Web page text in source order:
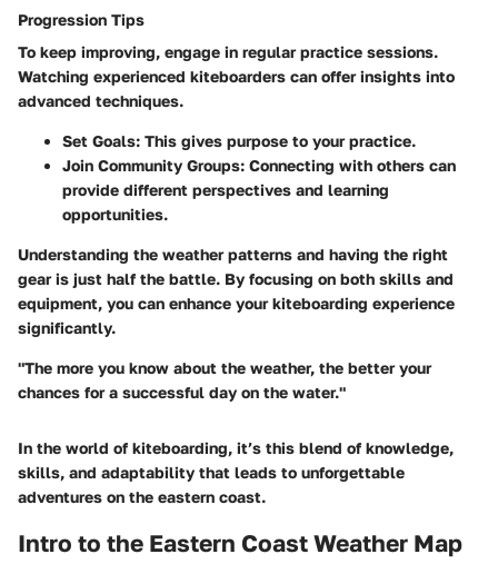
Progression Tips
To keep improving, engage in regular practice sessions.
Watching experienced kiteboarders can offer insights into
advanced techniques.
Set Goals: This gives purpose to your practice.
Join Community Groups: Connecting with others can
provide different perspectives and learning
opportunities.
Understanding the weather patterns and having the right
gear is just half the battle. By focusing on both skills and
equipment, you can enhance your kiteboarding experience
significantly.
"The more you know about the weather, the better your
chances for a successful day on the water."
In the world of kiteboarding, it’s this blend of knowledge,
skills, and adaptability that leads to unforgettable
adventures on the eastern coast.
Intro to the Eastern Coast Weather Map